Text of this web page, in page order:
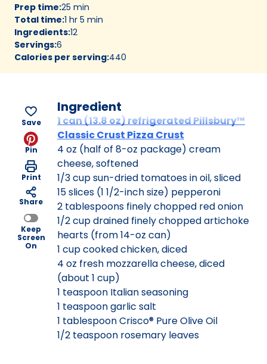
Prep time:25 min
Total time:1 hr 5 min
Ingredients:12
Servings:6
Calories per serving:440
Save
Pin
Print
Share
Keep
Screen
On
Ingredient
1 can (13.8 oz) refrigerated Pillsbury™
Classic Crust Pizza Crust
4 oz (half of 8-oz package) cream
cheese, softened
1/3 cup sun-dried tomatoes in oil, sliced
15 slices (1 1/2-inch size) pepperoni
2 tablespoons finely chopped red onion
1/2 cup drained finely chopped artichoke
hearts (from 14-oz can)
1 cup cooked chicken, diced
4 oz fresh mozzarella cheese, diced
(about 1 cup)
1 teaspoon Italian seasoning
1 teaspoon garlic salt
1 tablespoon Crisco® Pure Olive Oil
1/2 teaspoon rosemary leaves